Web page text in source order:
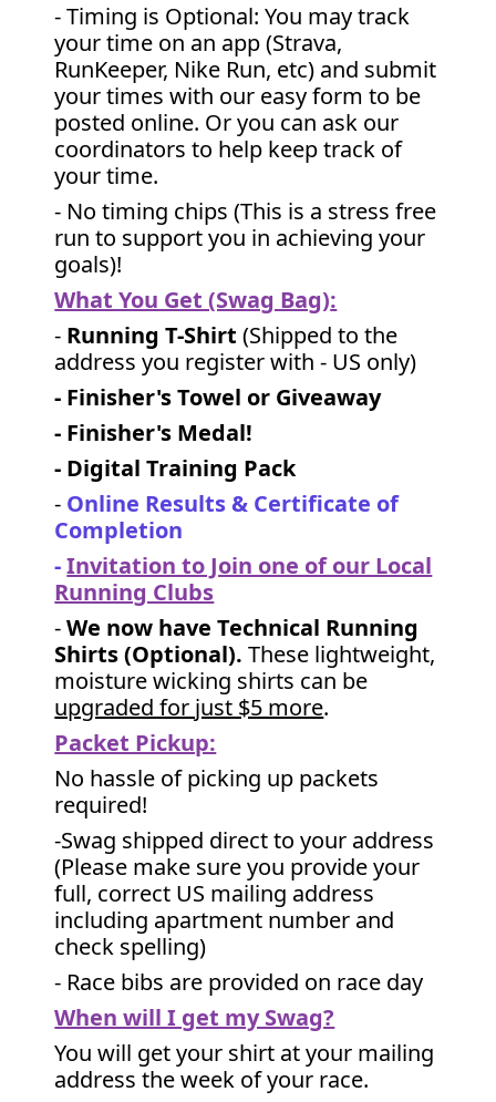
- Timing is Optional: You may track
your time on an app (Strava,
RunKeeper, Nike Run, etc) and submit
your times with our easy form to be
posted online. Or you can ask our
coordinators to help keep track of
your time.
- No timing chips (This is a stress free
run to support you in achieving your
goals)!
What You Get (Swag Bag):
- Running T-Shirt (Shipped to the
address you register with - US only)
- Finisher's Towel or Giveaway
- Finisher's Medal!
- Digital Training Pack
- Online Results & Certificate of
Completion
-Invitation to Join one of our Local
Running Clubs
-We now have Technical Running
Shirts (Optional). These lightweight,
moisture wicking shirts can be
upgraded for just $5 more.
Packet Pickup:
No hassle of picking up packets
required!
-Swag shipped direct to your address
(Please make sure you provide your
full, correct US mailing address
including apartment number and
check spelling)
- Race bibs are provided on race day
When will I get my Swag?
You will get your shirt at your mailing
address the week of your race.